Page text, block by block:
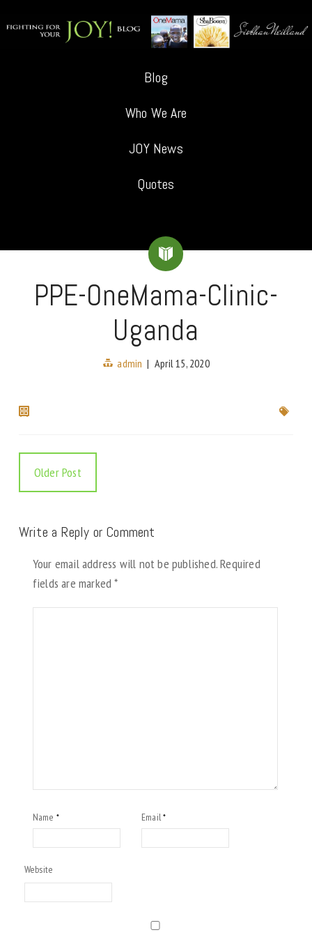
Blog
Who We Are
JOY News
Quotes
PPE-OneMama-Clinic-
Uganda
admin | April 15, 2020
Older Post
Write a Reply or Comment
Your email address will not be published.Required
fields are marked*
Name * Email*
Website